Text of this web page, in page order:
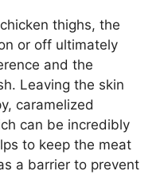
thighs, the
or off ultimately
and the
Leaving the skin
caramelized
can be incredibly
to keep the meat
a barrier to prevent